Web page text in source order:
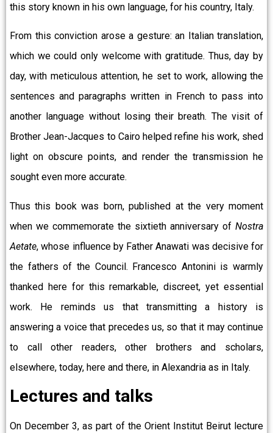
this story known in his own language, for his country, Italy.
From this conviction arose a gesture: an Italian translation,
which we could only welcome with gratitude. Thus, day by
day, with meticulous attention, he set to work, allowing the
sentences and paragraphs written in French to pass into
another language without losing their breath. The visit of
Brother Jean-Jacques to Cairo helped refine his work, shed
light on obscure points, and render the transmission he
sought even more accurate.
Thus this book was born, published at the very moment
when we commemorate the sixtieth anniversary of Nostra
Aetate, whose influence by Father Anawati was decisive for
the fathers of the Council. Francesco Antonini is warmly
thanked here for this remarkable, discreet, yet essential
work. He reminds us that transmitting a history is
answering a voice that precedes us, so that it may continue
to call other readers, other brothers and scholars,
elsewhere, today, here and there, in Alexandria as in Italy.
Lectures and talks
On December 3, as part of the Orient Institut Beirut lecture